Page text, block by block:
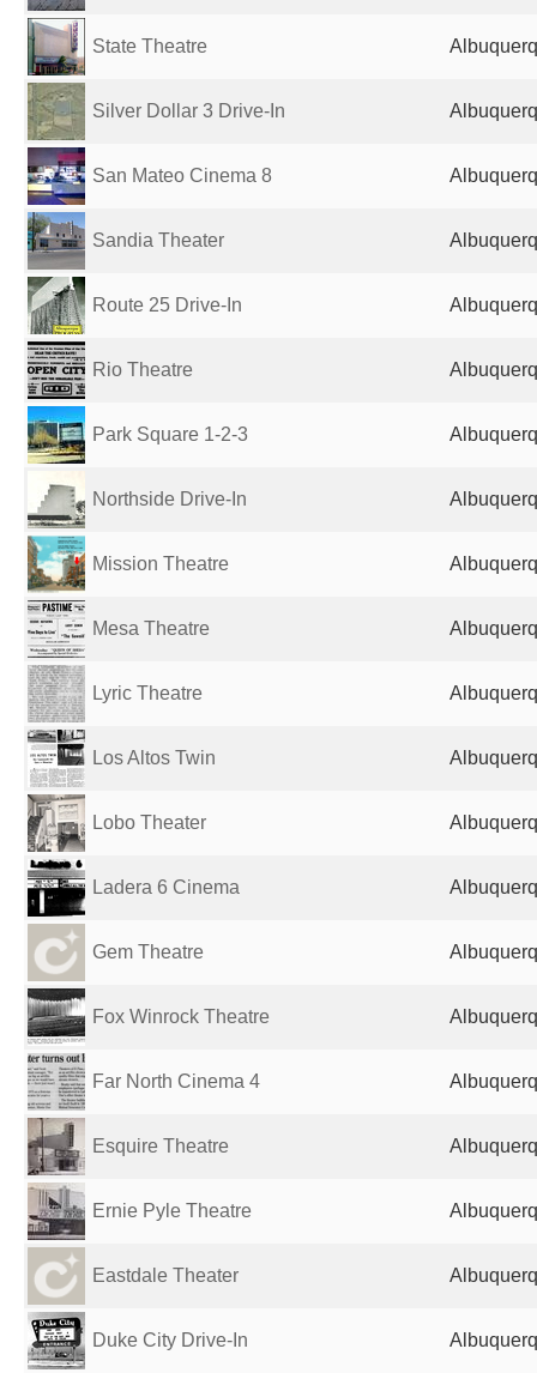
State Theatre
Silver Dollar 3 Drive-In
San Mateo Cinema 8
Sandia Theater
Route 25 Drive-In
Rio Theatre
Park Square 1-2-3
Northside Drive-In
Mission Theatre
Mesa Theatre
Lyric Theatre
Los Altos Twin
Lobo Theater
Ladera 6 Cinema
Gem Theatre
Fox Winrock Theatre
Far North Cinema 4
Esquire Theatre
Ernie Pyle Theatre
Eastdale Theater
Duke City Drive-In